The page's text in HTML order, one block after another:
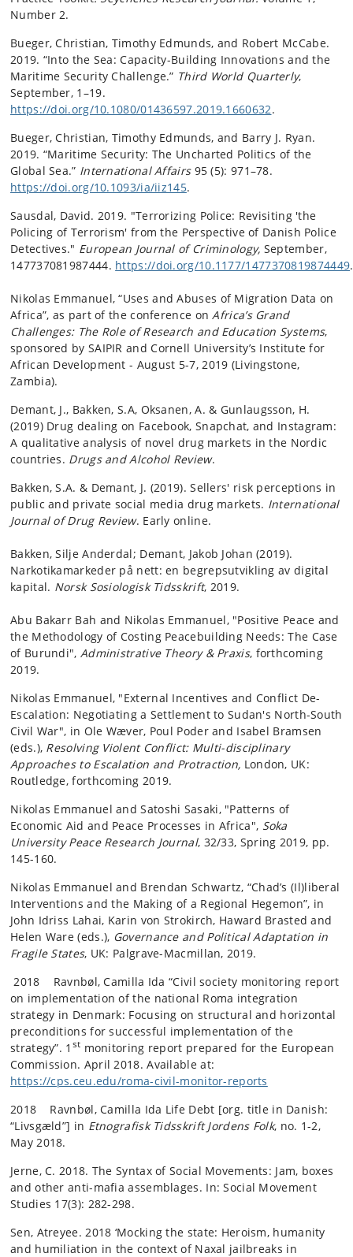
Number 2.
Bueger, Christian, Timothy Edmunds, and Robert McCabe.
2019. “Into the Sea: Capacity-Building Innovations and the
Maritime Security Challenge.” Third World Quarterly,
September, 1–19.
https://doi.org/10.1080/01436597.2019.1660632.
Bueger, Christian, Timothy Edmunds, and Barry J. Ryan.
2019. “Maritime Security: The Uncharted Politics of the
Global Sea.” International Affairs95 (5): 971–78.
https://doi.org/10.1093/ia/iiz145.
Sausdal, David. 2019. "Terrorizing Police: Revisiting 'the
Policing of Terrorism' from the Perspective of Danish Police
Detectives." European Journal of Criminology, September,
147737081987444. https://doi.org/10.1177/1477370819874449.
Nikolas Emmanuel, “Uses and Abuses of Migration Data on
Africa”, as part of the conference onAfrica’s Grand
Challenges: The Role of Research and Education Systems,
sponsored by SAIPIR and Cornell University’s Institute for
African Development - August 5-7, 2019 (Livingstone,
Zambia).
Demant, J., Bakken, S.A, Oksanen, A. & Gunlaugsson, H.
(2019) Drug dealing on Facebook, Snapchat, and Instagram:
A qualitative analysis of novel drug markets in the Nordic
countries. Drugs and Alcohol Review.
Bakken, S.A. & Demant, J. (2019). Sellers' risk perceptions in
public and private social media drug markets. International
Journal of Drug Review. Early online.
Bakken, Silje Anderdal; Demant, Jakob Johan (2019).
Narkotikamarkeder på nett: en begrepsutvikling av digital
kapital. Norsk Sosiologisk Tidsskrift, 2019.
Abu Bakarr Bah and Nikolas Emmanuel, "Positive Peace and
the Methodology of Costing Peacebuilding Needs: The Case
of Burundi", Administrative Theory & Praxis, forthcoming
2019.
Nikolas Emmanuel, "External Incentives and Conflict De-
Escalation: Negotiating a Settlement to Sudan's North-South
Civil War", in Ole Wæver, Poul Poder and Isabel Bramsen
(eds.), Resolving Violent Conflict: Multi-disciplinary
Approaches to Escalation and Protraction, London, UK:
Routledge, forthcoming 2019.
Nikolas Emmanuel and Satoshi Sasaki, "Patterns of
Economic Aid and Peace Processes in Africa", Soka
University Peace Research Journal, 32/33, Spring 2019, pp.
145-160.
Nikolas Emmanuel and Brendan Schwartz, “Chad’s (Il)liberal
Interventions and the Making of a Regional Hegemon”, in
John Idriss Lahai, Karin von Strokirch, Haward Brasted and
Helen Ware (eds.), Governance and Political Adaptation in
Fragile States, UK: Palgrave-Macmillan, 2019.
2018 Ravnbøl, Camilla Ida “Civil society monitoring report
on implementation of the national Roma integration
strategy in Denmark: Focusing on structural and horizontal
preconditions for successful implementation of the
strategy”. 1 st monitoring report prepared for the European
Commission. April 2018. Available at:
https://cps.ceu.edu/roma-civil-monitor-reports
2018 Ravnbøl, Camilla Ida Life Debt [org. title in Danish:
“Livsgæld”] in Etnografisk Tidsskrift Jordens Folk, no. 1-2,
May 2018.
Jerne, C. 2018. The Syntax of Social Movements: Jam, boxes
and other anti-mafia assemblages. In: Social Movement
Studies 17(3): 282-298.
Sen, Atreyee. 2018 ‘Mocking the state: Heroism, humanity
and humiliation in the context of Naxal jailbreaks in